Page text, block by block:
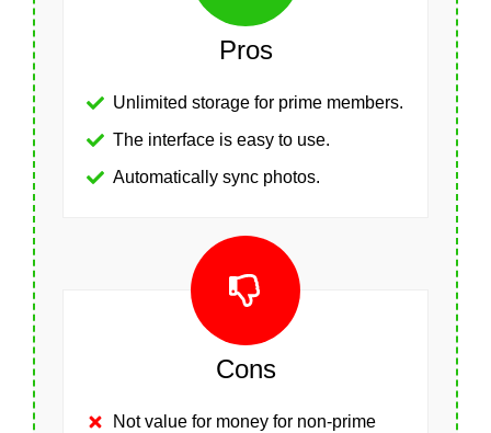
Pros
Unlimited storage for prime members.
The interface is easy to use.
Automatically sync photos.
Cons
Not value for money for non-prime